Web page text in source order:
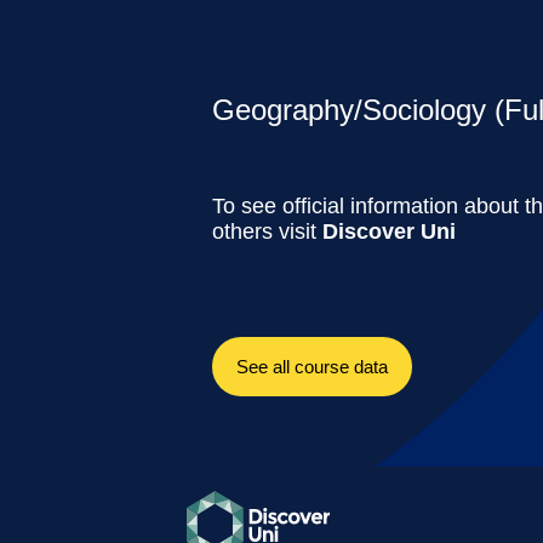
Geography/Sociology
To see official information about
others visit Discover Uni
See all course data